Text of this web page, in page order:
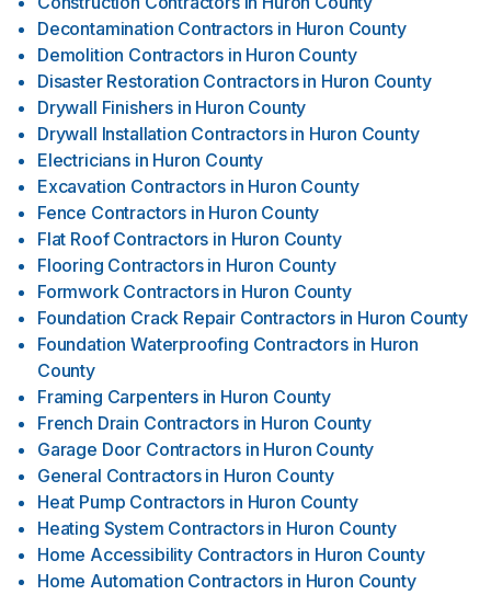
Decontamination Contractors in Huron County
Demolition Contractors in Huron County
Disaster Restoration Contractors in Huron County
Drywall Finishers in Huron County
Drywall Installation Contractors in Huron County
Electricians in Huron County
Excavation Contractors in Huron County
Fence Contractors in Huron County
Flat Roof Contractors in Huron County
Flooring Contractors in Huron County
Formwork Contractors in Huron County
Foundation Crack Repair Contractors in Huron County
Foundation Waterproofing Contractors in Huron
County
Framing Carpenters in Huron County
French Drain Contractors in Huron County
Garage Door Contractors in Huron County
General Contractors in Huron County
Heat Pump Contractors in Huron County
Heating System Contractors in Huron County
Home Accessibility Contractors in Huron County
Home Automation Contractors in Huron County